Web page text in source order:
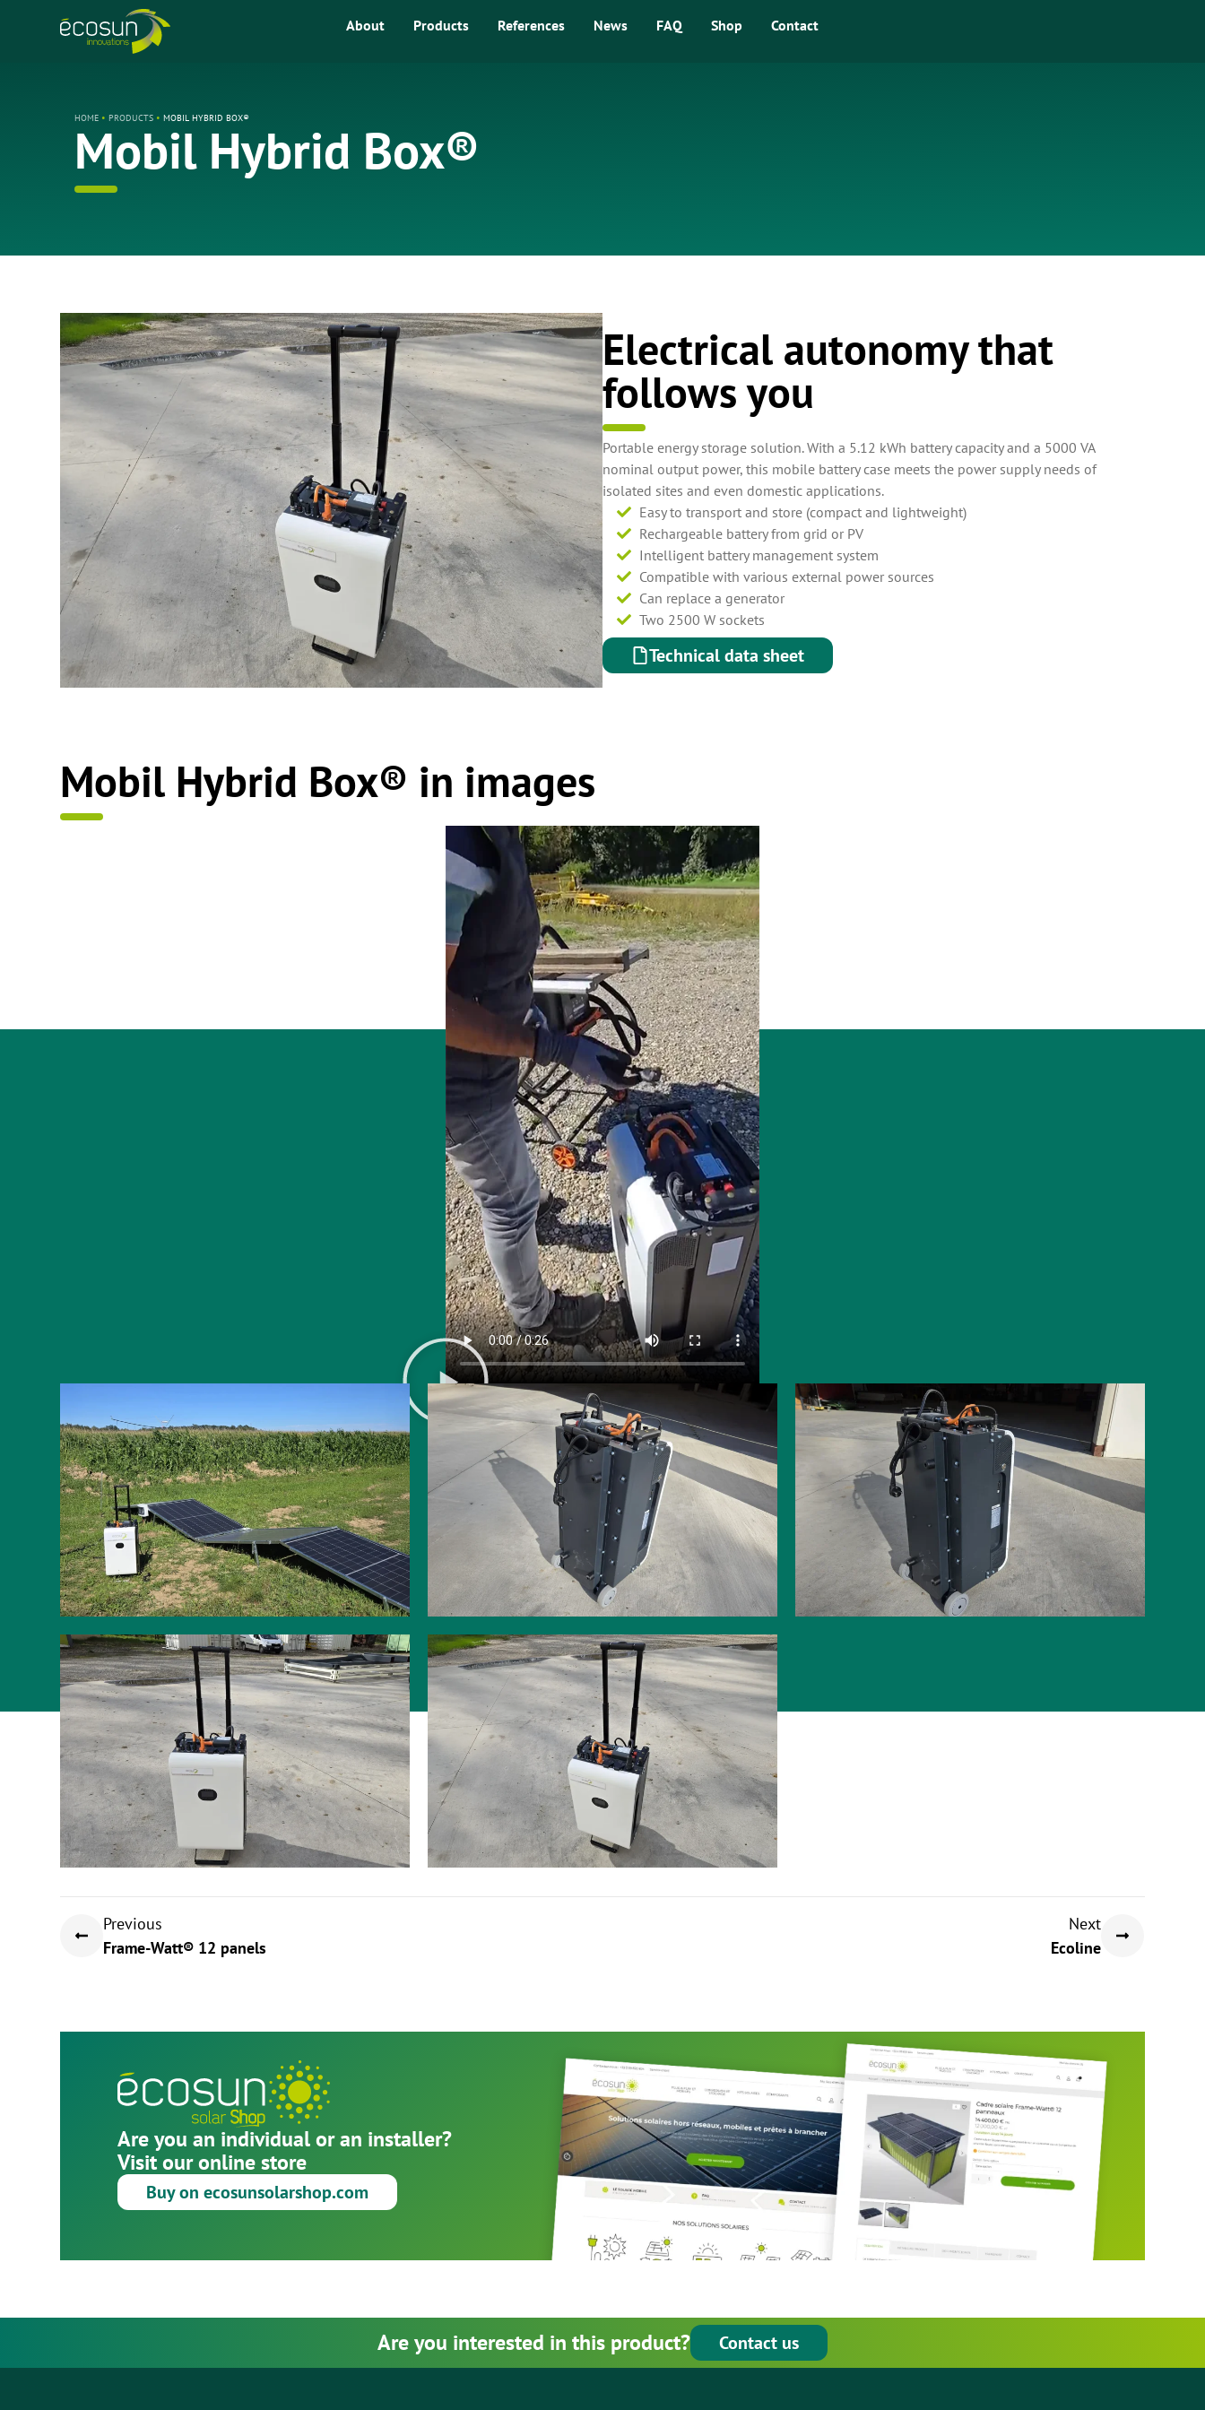
About Products References News FAQ Shop Contact
HOME • PRODUCTS • MOBIL HYBRID BOX®
Mobil Hybrid Box®
Electrical autonomy that
follows you
Portable energy storage solution. With a 5.12 kWh battery capacity and a 5000 VA
nominal output power, this mobile battery case meets the power supply needs of
isolated sites and even domestic applications.
Easy to transport and store (compact and lightweight)
Rechargeable battery from grid or PV
Intelligent battery management system
Compatible with various external power sources
Can replace a generator
Two 2500 W sockets
Technical data sheet
Mobil Hybrid Box® in images
Previous
Frame-Watt® 12 panels
Next
Ecoline
Are you an individual or an installer?
Visit our online store
Buy on ecosunsolarshop.com
Are you interested in this product? Contact us